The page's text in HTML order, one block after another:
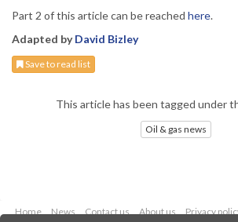
Part 2 of this article can be reached here.
Adapted byDavid Bizley
Save to read list
This article has been tagged under
Oil & gas news
Home News Contact us About us Privacy